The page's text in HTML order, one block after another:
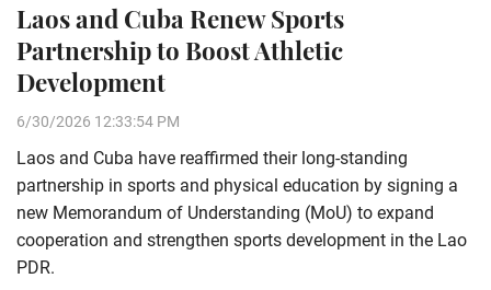
Laos and Cuba Renew Sports
Partnership to Boost Athletic
Development
6/30/2026 12:33:54 PM
Laos and Cuba have reaffirmed their long-standing
partnership in sports and physical education by signing a
new Memorandum of Understanding (MoU) to expand
cooperation and strengthen sports development in the Lao
PDR.